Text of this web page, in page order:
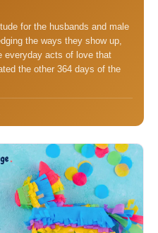
for the husbands and male
the ways they show up,
everyday acts of love that
the other 364 days of the